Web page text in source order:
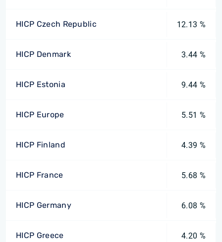
HICP Czech Republic 12.13 %
HICP Denmark 3.44 %
HICP Estonia 9.44 %
HICP Europe 5.51 %
HICP Finland 4.39 %
HICP France 5.68 %
HICP Germany 6.08 %
HICP Greece 4.20 %